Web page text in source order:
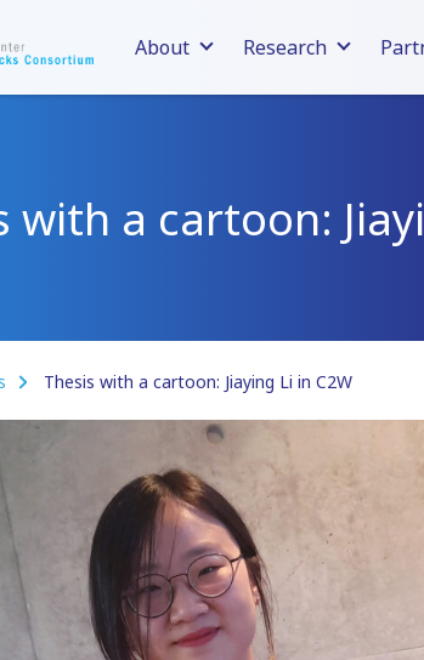
About Research
with a cartoon:
Thesis with a cartoon: Jiaying Li in C2W